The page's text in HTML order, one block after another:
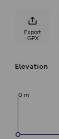
Export
GPX
Elevation
0 m